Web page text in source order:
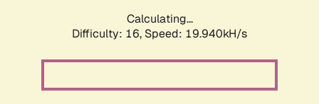
Calculating...
Difficulty: 16, Speed: 19.940kH/s